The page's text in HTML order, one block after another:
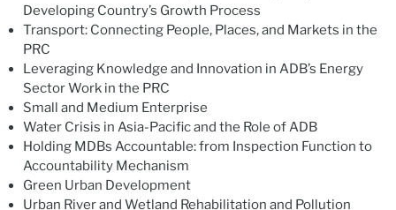
Developing Country’s Growth Process
Transport: Connecting People, Places, and Markets in the
PRC
Leveraging Knowledge and Innovation in ADB’s Energy
Sector Work in the PRC
Small and Medium Enterprise
Water Crisis in Asia-Pacific and the Role of ADB
Holding MDBs Accountable: from Inspection Function to
Accountability Mechanism
Green Urban Development
Urban River and Wetland Rehabilitation and Pollution